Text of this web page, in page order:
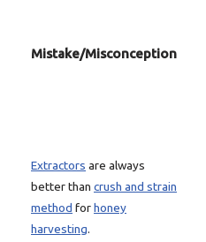
Mistake/Misconception
Extractors are always
better than crush and strain
method forhoney
harvesting.